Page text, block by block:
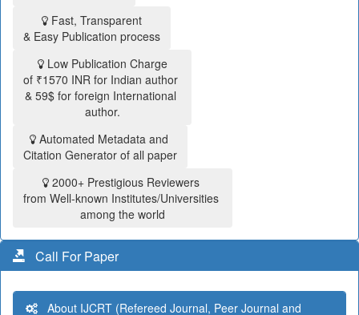
Fast, Transparent
& Easy Publication process
Low Publication Charge
of ₹1570 INR for Indian author
& 59$ for foreign International
author.
Automated Metadata and
Citation Generator of all paper
2000+ Prestigious Reviewers
from Well-known Institutes/Universities
among the world
Call For Paper
About IJCRT (Refereed Journal, Peer Journal and